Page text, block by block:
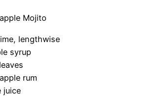
Mojito
lengthwise
syrup
rum
juice